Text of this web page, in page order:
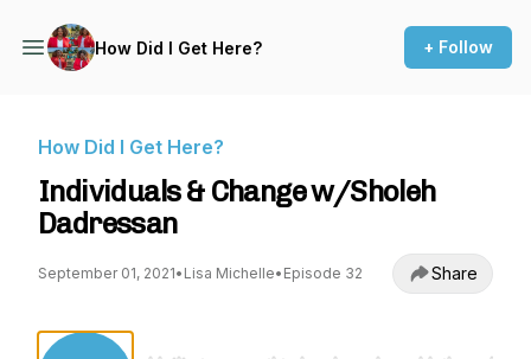
How Did I Get Here? + Follow
How Did I Get Here?
Individuals & Change w/Sholeh
Dadressan
September 01, 2021• Lisa Michelle• Episode 32 Share